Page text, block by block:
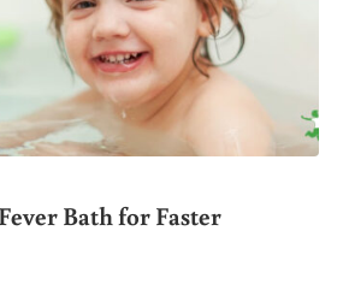
Bath for Faster